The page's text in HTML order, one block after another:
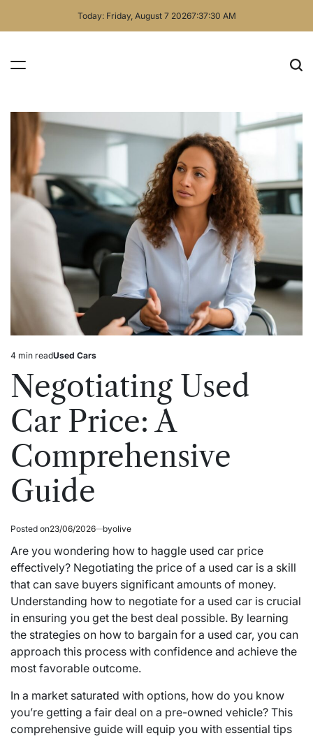
Today: Friday, August 7 20267:37:31 AM
Estimated
read
time
4 min readPosted
Used Cars
Negotiating Used
Car Price: A
Comprehensive
Guide
Posted on23/06/2026 byolive
Are you wondering how to haggle used car price
effectively? Negotiating the price of a used car is a skill
that can save buyers significant amounts of money.
Understanding how to negotiate for a used car is crucial
in ensuring you get the best deal possible. By learning
the strategies on how to bargain for a used car, you can
approach this process with confidence and achieve the
most favorable outcome.
In a market saturated with options, how do you know
you’re getting a fair deal on a pre-owned vehicle? This
comprehensive guide will equip you with essential tips